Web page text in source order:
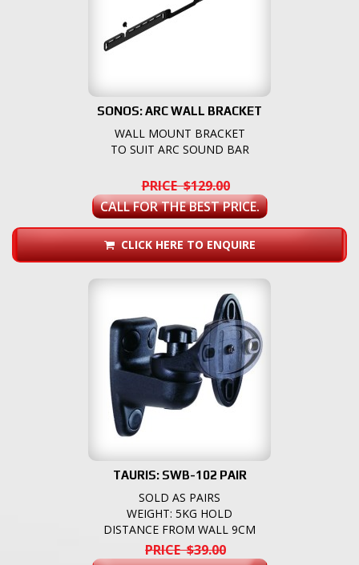
SONOS: ARC WALL BRACKET
WALL MOUNT BRACKET
TO SUIT ARC SOUND BAR
PRICE $129.00
CALL FOR THE BEST PRICE.
CLICK HERE TO ENQUIRE
TAURIS: SWB-102 PAIR
SOLD AS PAIRS
WEIGHT: 5KG HOLD
DISTANCE FROM WALL 9CM
PRICE $39.00